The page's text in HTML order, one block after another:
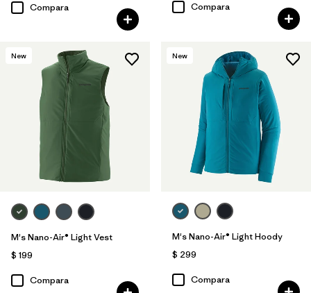
Compara
Compara
New
M's Nano-Air® Light Vest
$ 199
Compara
New
M's Nano-Air® Light Hoody
$ 299
Compara